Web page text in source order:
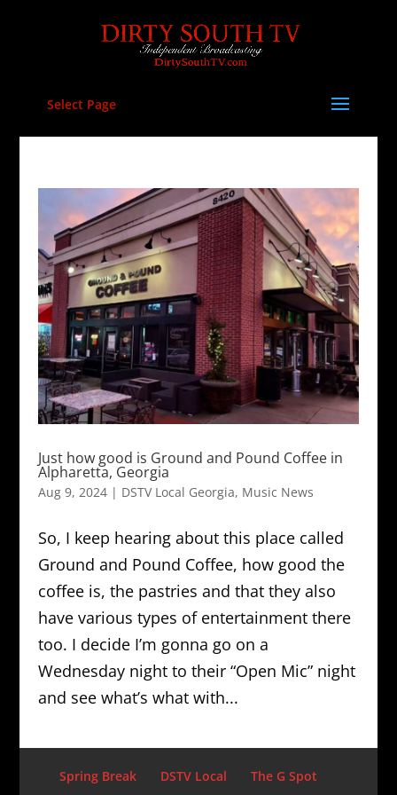
Select Page
Just how good is Ground and Pound Coffee in
Alpharetta, Georgia
Aug 9, 2024| DSTV Local Georgia, Music News
So, I keep hearing about this place called
Ground and Pound Coffee, how good the
coffee is, the pastries and that they also
have various types of entertainment there
too. I decide I’m gonna go on a
Wednesday night to their “Open Mic” night
and see what’s what with...
Spring Break DSTV Local The G Spot